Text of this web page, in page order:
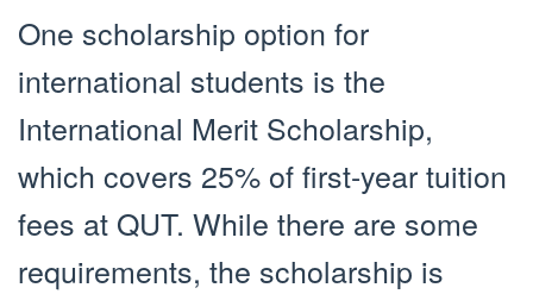
One scholarship option for
international students is the
International Merit Scholarship,
which covers 25% of first-year tuition
fees at QUT. While there are some
requirements, the scholarship is